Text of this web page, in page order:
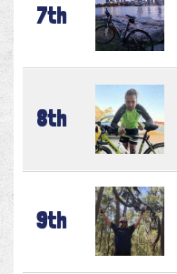
7th
8th
9th